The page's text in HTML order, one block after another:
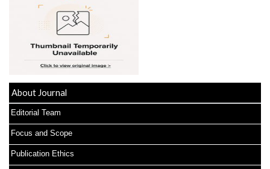
About Journal
Editorial Team
Focus and Scope
Publication Ethics